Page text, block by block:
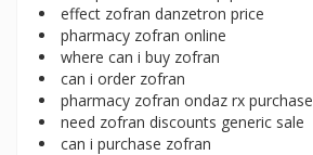
effect zofran danzetron price
pharmacy zofran online
where can i buy zofran
can i order zofran
pharmacy zofran ondaz rx purchase
need zofran discounts generic sale
can i purchase zofran